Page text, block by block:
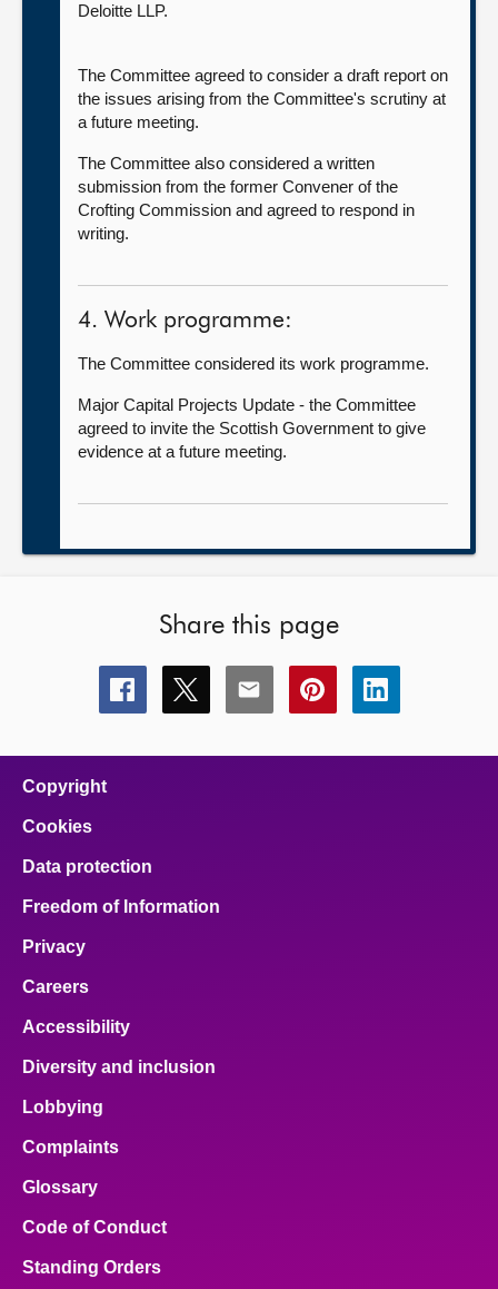
Deloitte LLP.
The Committee agreed to consider a draft report on
the issues arising from the Committee's scrutiny at
a future meeting.
The Committee also considered a written
submission from the former Convener of the
Crofting Commission and agreed to respond in
writing.
4. Work programme:
The Committee considered its work programme.
Major Capital Projects Update - the Committee
agreed to invite the Scottish Government to give
evidence at a future meeting.
Share this page
Share
this
Share
this
Share
this
Share
this
Share
this
Copyright
Cookies
Data protection
Freedom of Information
Privacy
Careers
Accessibility
Diversity and inclusion
Lobbying
Complaints
Glossary
Code of Conduct
Standing Orders